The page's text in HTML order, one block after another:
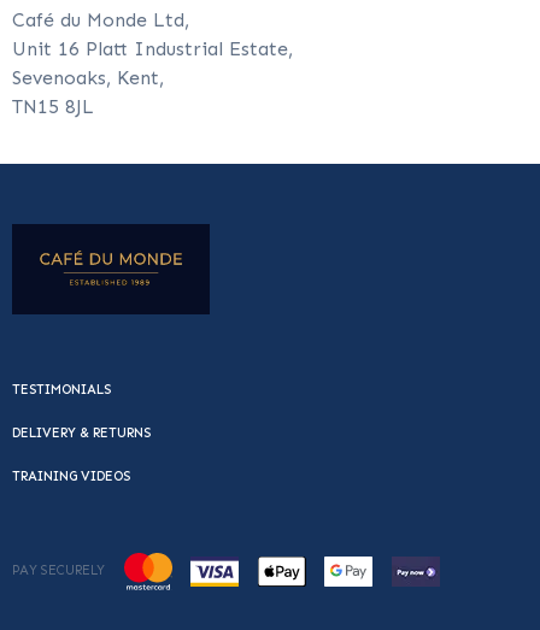
Café du Monde Ltd,
Unit 16 Platt Industrial Estate,
Sevenoaks, Kent,
TN15 8JL
TESTIMONIALS
DELIVERY & RETURNS
TRAINING VIDEOS
PAY SECURELY